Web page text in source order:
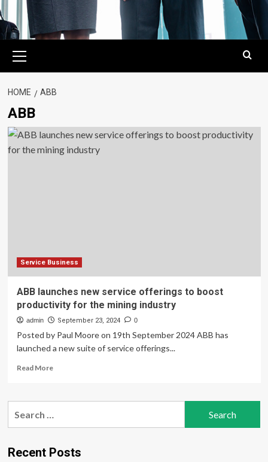
Menu
HOME ABB
ABB
Service Business
ABB launches new service offerings to boost
productivity for the mining industry
admin September 23, 2024 0
Posted by Paul Moore on 19th September 2024 ABB has
launched a new suite of service offerings...
Read MoreRead
ABB
offerings
to
Recent Posts